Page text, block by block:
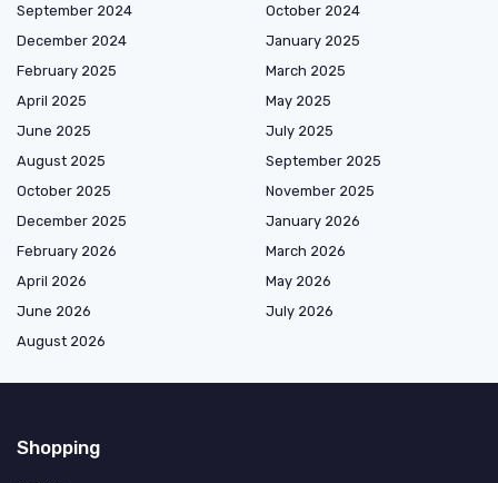
September 2024
October 2024
December 2024
January 2025
February 2025
March 2025
April 2025
May 2025
June 2025
July 2025
August 2025
September 2025
October 2025
November 2025
December 2025
January 2026
February 2026
March 2026
April 2026
May 2026
June 2026
July 2026
August 2026
Shopping